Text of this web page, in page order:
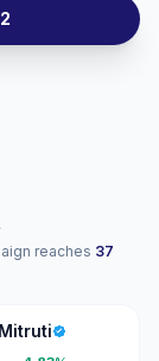
with
reaches 37